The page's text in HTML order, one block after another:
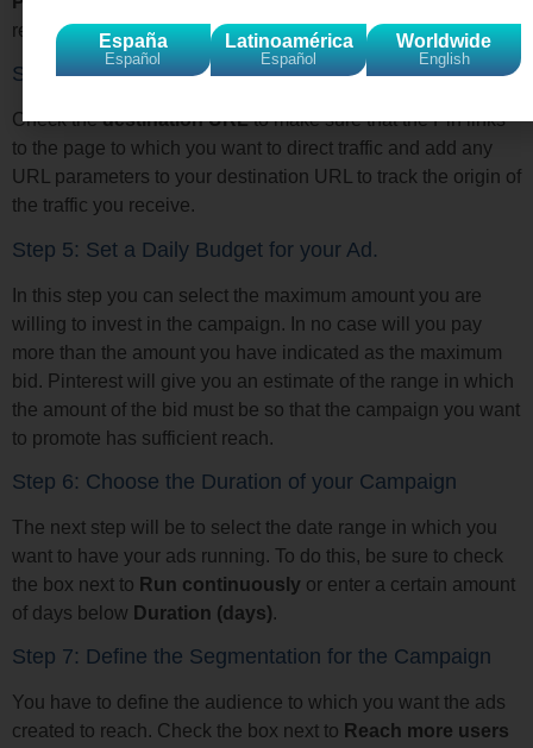
requirements for an advertising campaign.
Step 4: Add URLs to your Pins
Check thedestination URLto make sure that the Pin links
to the page to which you want to direct traffic and add any
URL parameters to your destination URL to track the origin of
the traffic you receive.
Step 5: Set a Daily Budget for your Ad.
In this step you can select the maximum amount you are
willing to invest in the campaign. In no case will you pay
more than the amount you have indicated as the maximum
bid. Pinterest will give you an estimate of the range in which
the amount of the bid must be so that the campaign you want
to promote has sufficient reach.
Step 6: Choose the Duration of your Campaign
The next step will be to select the date range in which you
want to have your ads running. To do this, be sure to check
the box next to Run continuously or enter a certain amount
of days below Duration (days).
Step 7: Define the Segmentation for the Campaign
You have to define the audience to which you want the ads
created to reach. Check the box next to Reach more users
España
Español
Latinoamérica
Español
Worldwide
English